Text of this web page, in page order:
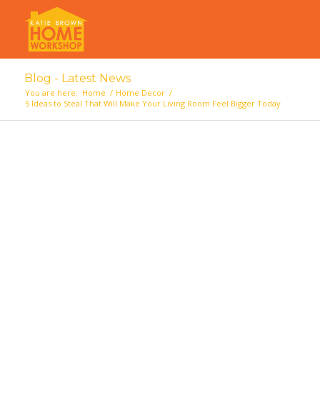
Blog - Latest News
You are here: Home / Home Decor /
5 Ideas to Steal That Will Make Your Living Room Feel Bigger Today